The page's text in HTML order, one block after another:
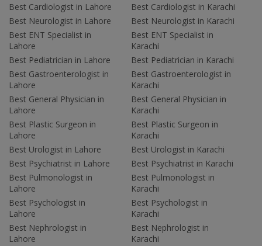
Best Cardiologist in Lahore
Best Neurologist in Lahore
Best ENT Specialist in
Lahore
Best Pediatrician in Lahore
Best Gastroenterologist in
Lahore
Best General Physician in
Lahore
Best Plastic Surgeon in
Lahore
Best Urologist in Lahore
Best Psychiatrist in Lahore
Best Pulmonologist in
Lahore
Best Psychologist in
Lahore
Best Nephrologist in
Lahore
Best Cardiologist in Karachi
Best Neurologist in Karachi
Best ENT Specialist in
Karachi
Best Pediatrician in Karachi
Best Gastroenterologist in
Karachi
Best General Physician in
Karachi
Best Plastic Surgeon in
Karachi
Best Urologist in Karachi
Best Psychiatrist in Karachi
Best Pulmonologist in
Karachi
Best Psychologist in
Karachi
Best Nephrologist in
Karachi